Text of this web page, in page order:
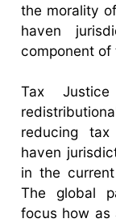
the morality
haven
component of
Tax
reducing
haven
in the
The global
focus how as